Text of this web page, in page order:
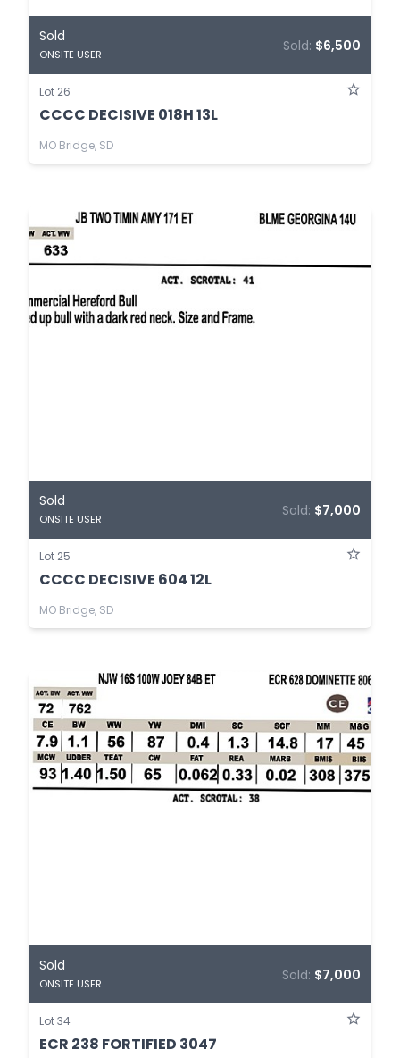
Sold
ONSITE USER
Sold: $6,500
Lot 26
CCCC DECISIVE 018H 13L
MO Bridge, SD
Sold
ONSITE USER
Sold: $7,000
Lot 25
CCCC DECISIVE 604 12L
MO Bridge, SD
Sold
ONSITE USER
Sold: $7,000
Lot 34
ECR 238 FORTIFIED 3047